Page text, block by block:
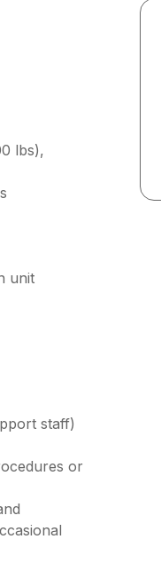
lbs),
unit
staff)
or